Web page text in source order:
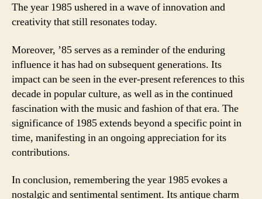
The year 1985 ushered in a wave of innovation and
creativity that still resonates today.
Moreover, ’85 serves as a reminder of the enduring
influence it has had on subsequent generations. Its
impact can be seen in the ever-present references to this
decade in popular culture, as well as in the continued
fascination with the music and fashion of that era. The
significance of 1985 extends beyond a specific point in
time, manifesting in an ongoing appreciation for its
contributions.
In conclusion, remembering the year 1985 evokes a
nostalgic and sentimental sentiment. Its antique charm